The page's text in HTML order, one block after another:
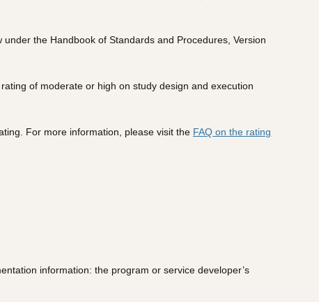
the Handbook of Standards and Procedures, Version
of moderate or high on study design and execution
For more information, please visit the FAQ on the rating
information: the program or service developer’s